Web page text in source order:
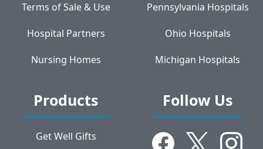
Terms of Sale & Use
Hospital Partners
Nursing Homes
Pennsylvania Hospitals
Ohio Hospitals
Michigan Hospitals
Products
Get Well Gifts
Follow Us